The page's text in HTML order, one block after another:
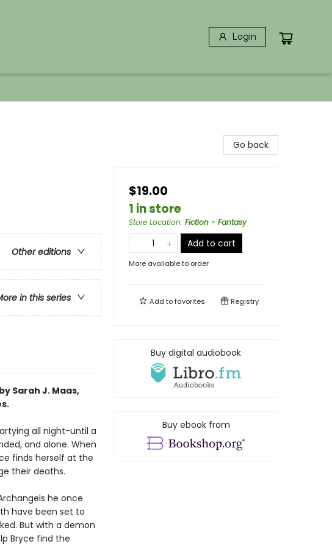
Login
Other editions
in this series
Sarah J. Maas,
all night-until a
and alone. When
finds herself at the
their deaths.
he once
have been set to
But with a demon
Bryce find the
Go back
$19.00
1 in store
Store Location: Fiction - Fantasy
Add to cart
More available to order
Add tofavorites Registry
Buy digital audiobook
Buy ebook from